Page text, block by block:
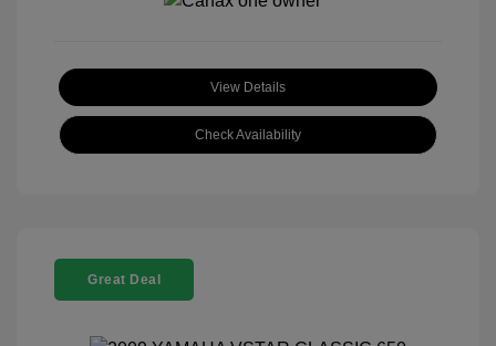
View Details
Check Availability
Great Deal